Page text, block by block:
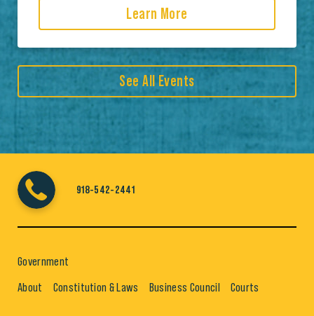
Learn More
See All Events
918-542-2441
Government
About Constitution & Laws Business Council Courts